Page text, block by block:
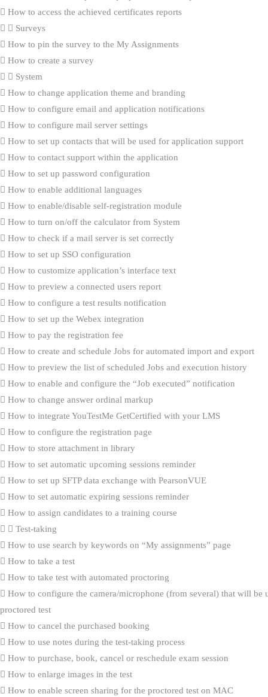
How to access the achieved certificates reports
Surveys
How to pin the survey to the My Assignments
How to create a survey
System
How to change application theme and branding
How to configure email and application notifications
How to configure mail server settings
How to set up contacts that will be used for application support
How to contact support within the application
How to set up password configuration
How to enable additional languages
How to enable/disable self-registration module
How to turn on/off the calculator from System
How to check if a mail server is set correctly
How to set up SSO configuration
How to customize application’s interface text
How to preview a connected users report
How to configure a test results notification
How to set up the Webex integration
How to pay the registration fee
How to create and schedule Jobs for automated import and export
How to preview the list of scheduled Jobs and execution history
How to enable and configure the “Job executed” notification
How to change answer ordinal markup
How to integrate YouTestMe GetCertified with your LMS
How to configure the registration page
How to store attachment in library
How to set automatic upcoming sessions reminder
How to set up SFTP data exchange with PearsonVUE
How to set automatic expiring sessions reminder
How to assign candidates to a training course
Test-taking
How to use search by keywords on “My assignments” page
How to take a test
How to take test with automated proctoring
How to configure the camera/microphone (from several) that will be
proctored test
How to cancel the purchased booking
How to use notes during the test-taking process
How to purchase, book, cancel or reschedule exam session
How to enlarge images in the test
How to enable screen sharing for the proctored test on MAC